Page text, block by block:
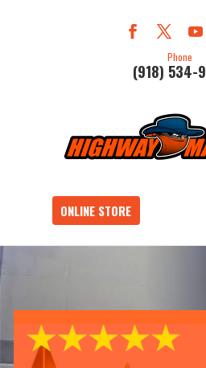
Phone
(918) 534-
ONLINE STORE